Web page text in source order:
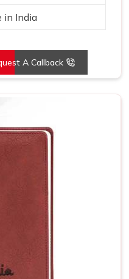
in India
A Callback